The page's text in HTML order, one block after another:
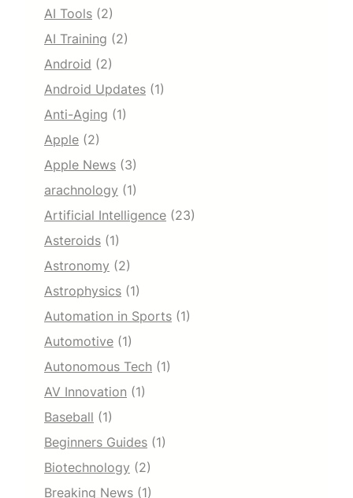
AI Tools (2)
AI Training (2)
Android (2)
Android Updates (1)
Anti-Aging (1)
Apple (2)
Apple News (3)
arachnology (1)
Artificial Intelligence (23)
Asteroids (1)
Astronomy (2)
Astrophysics (1)
Automation in Sports (1)
Automotive (1)
Autonomous Tech (1)
AV Innovation (1)
Baseball (1)
Beginners Guides (1)
Biotechnology (2)
Breaking News (1)